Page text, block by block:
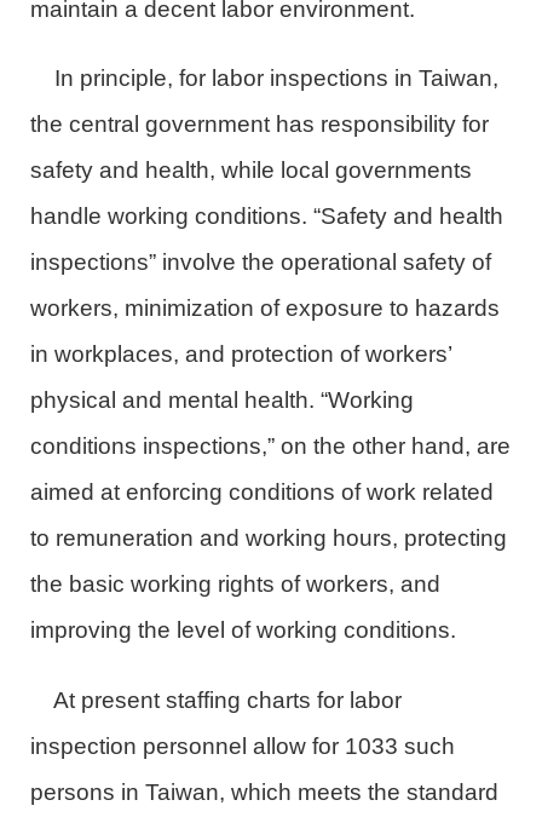
maintain a decent labor environment.
In principle, for labor inspections in Taiwan,
the central government has responsibility for
safety and health, while local governments
handle working conditions. “Safety and health
inspections” involve the operational safety of
workers, minimization of exposure to hazards
in workplaces, and protection of workers’
physical and mental health. “Working
conditions inspections,” on the other hand, are
aimed at enforcing conditions of work related
to remuneration and working hours, protecting
the basic working rights of workers, and
improving the level of working conditions.
At present staffing charts for labor
inspection personnel allow for 1033 such
persons in Taiwan, which meets the standard